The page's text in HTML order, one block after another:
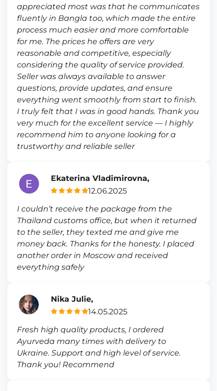
appreciated most was that he communicates
fluently in Bangla too, which made the entire
process much easier and more comfortable
for me. The prices he offers are very
reasonable and competitive, especially
considering the quality of service provided.
Seller was always available to answer
questions, provide updates, and ensure
everything went smoothly from start to finish.
I truly felt that I was in good hands. Thank you
very much for the excellent service — I highly
recommend him to anyone looking for a
trustworthy and reliable seller
Ekaterina Vladimirovna,
12.06.2025
I couldn’t receive the package from the
Thailand customs office, but when it returned
to the seller, they texted me and give me
money back. Thanks for the honesty. I placed
another order in Moscow and received
everything safely
Nika Julie,
14.05.2025
Fresh high quality products, I ordered
Ayurveda many times with delivery to
Ukraine. Support and high level of service.
Thank you! Recommend